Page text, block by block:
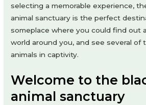
selecting a memorable experience,
animal sanctuary is the perfect
someplace where you could find out
world around you, and see several of
animals in captivity.
Welcome to the
animal sanctuary